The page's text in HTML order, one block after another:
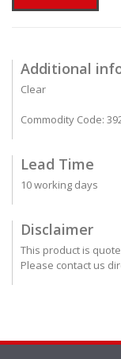
Additional
Clear
Commodity Code:
Lead Time
10 working days
Disclaimer
This product is
Please contact us